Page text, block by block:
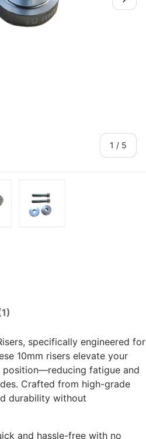
1 / of
5
specifically engineered for
10mm risers elevate your
position—reducing fatigue and
Crafted from high-grade
durability without
and hassle-free with no